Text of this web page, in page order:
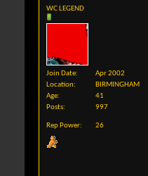
WC LEGEND
Join Date
Apr 2002
Location
BIRMINGHAM
Age
41
Posts
997
Rep Power 26